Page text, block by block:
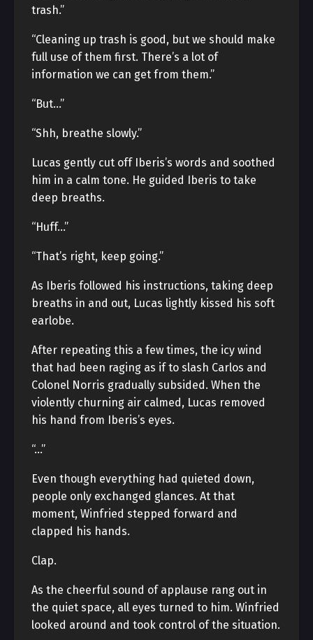
trash.”
“Cleaning up trash is good, but we should make
full use of them first. There’s a lot of
information we can get from them.”
“But…”
“Shh, breathe slowly.”
Lucas gently cut off Iberis’s words and soothed
him in a calm tone. He guided Iberis to take
deep breaths.
“Huff…”
“That’s right, keep going.”
As Iberis followed his instructions, taking deep
breaths in and out, Lucas lightly kissed his soft
earlobe.
After repeating this a few times, the icy wind
that had been raging as if to slash Carlos and
Colonel Norris gradually subsided. When the
violently churning air calmed, Lucas removed
his hand from Iberis’s eyes.
“…”
Even though everything had quieted down,
people only exchanged glances. At that
moment, Winfried stepped forward and
clapped his hands.
Clap.
As the cheerful sound of applause rang out in
the quiet space, all eyes turned to him. Winfried
looked around and took control of the situation.